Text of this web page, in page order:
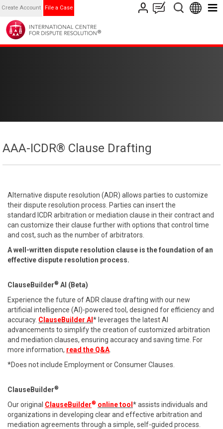
Create Account File a Case
AAA-ICDR® Clause Drafting
Alternative dispute resolution (ADR) allows parties to customize
their dispute resolution process. Parties can insert the
standard ICDR arbitration or mediation clause in their contract and
can customize their clause further with options that control time
and cost, such as the number of arbitrators.
A well-written dispute resolution clause is the foundation of an
effective dispute resolution process.
ClauseBuilder® AI (Beta)
Experience the future of ADR clause drafting with our new
artificial intelligence (AI)-powered tool, designed for efficiency and
accuracy. ClauseBuilder AI * leverages the latest AI
advancements to simplify the creation of customized arbitration
and mediation clauses, ensuring accuracy and saving time. For
more information, read the Q&A
*Does not include Employment or Consumer Clauses.
ClauseBuilder®
Our original ClauseBuilder® online tool * assists individuals and
organizations in developing clear and effective arbitration and
mediation agreements through a simple, self-guided process.